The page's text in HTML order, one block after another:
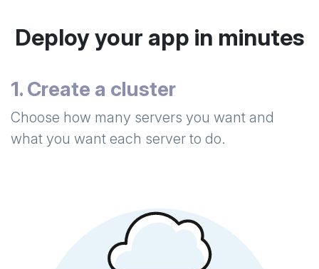
Deploy your app in minutes
1. Create a cluster
Choose how many servers you want and
what you want each server to do.